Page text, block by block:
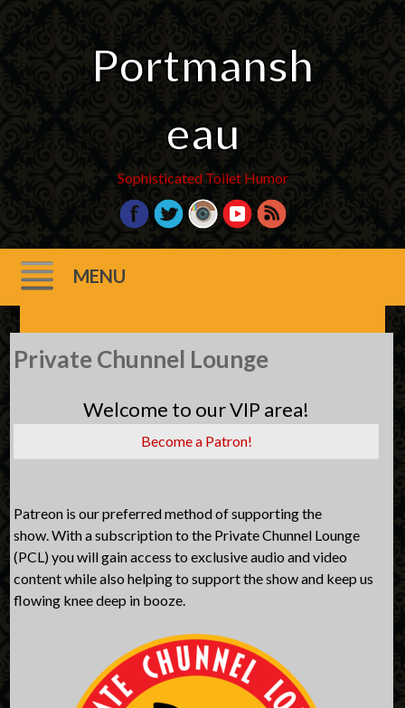
Portmansh
eau
Sophisticated Toilet Humor
MENU
Skip
to
Private Chunnel Lounge
Welcome to our VIP area!
Become a Patron!
Patreon is our preferred method of supporting the
show. With a subscription to the Private Chunnel Lounge
(PCL) you will gain access to exclusive audio and video
content while also helping to support the show and keep us
flowing knee deep in booze.